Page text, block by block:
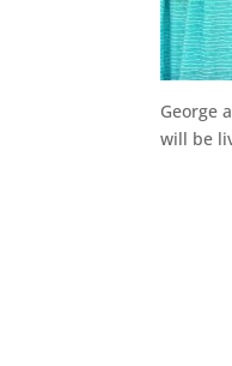
George
will be